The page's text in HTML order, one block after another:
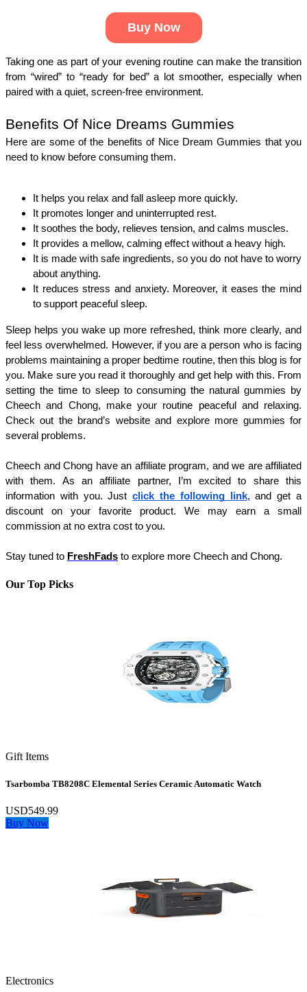
Buy Now
Taking one as part of your evening routine can make the transition
from “wired” to “ready for bed” a lot smoother, especially when
paired with a quiet, screen-free environment.
Benefits Of Nice Dreams Gummies
Here are some of the benefits of Nice Dream Gummies that you
need to know before consuming them.
It helps you relax and fall asleep more quickly.
It promotes longer and uninterrupted rest.
It soothes the body, relieves tension, and calms muscles.
It provides a mellow, calming effect without a heavy high.
It is made with safe ingredients, so you do not have to worry
about anything.
It reduces stress and anxiety. Moreover, it eases the mind
to support peaceful sleep.
Sleep helps you wake up more refreshed, think more clearly, and
feel less overwhelmed. However, if you are a person who is facing
problems maintaining a proper bedtime routine, then this blog is for
you. Make sure you read it thoroughly and get help with this. From
setting the time to sleep to consuming the natural gummies by
Cheech and Chong, make your routine peaceful and relaxing.
Check out the brand’s website and explore more gummies for
several problems.
Cheech and Chong have an affiliate program, and we are affiliated
with them. As an affiliate partner, I’m excited to share this
information with you. Just click the following link, and get a
discount on your favorite product. We may earn a small
commission at no extra cost to you.
Stay tuned to FreshFads to explore more Cheech and Chong.
Our Top Picks
Gift Items
Tsarbomba TB8208C Elemental Series Ceramic Automatic Watch
USD549.99
Buy Now
Electronics